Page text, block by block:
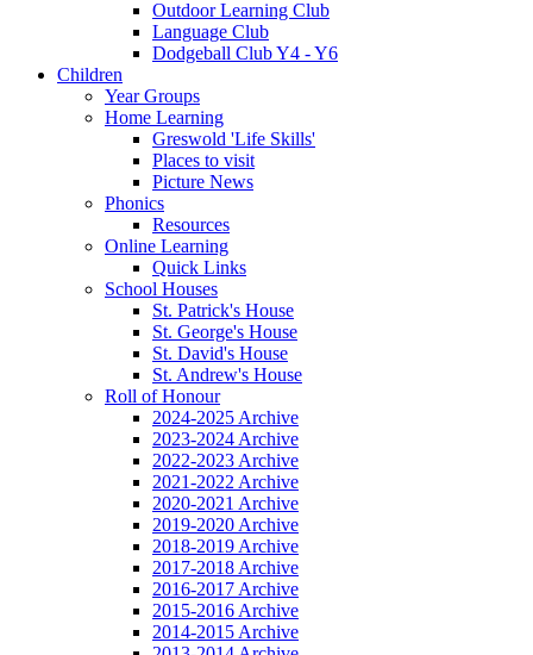
Outdoor Learning Club
Language Club
Dodgeball Club Y4 - Y6
Children
Year Groups
Home Learning
Greswold 'Life Skills'
Places to visit
Picture News
Phonics
Resources
Online Learning
Quick Links
School Houses
St. Patrick's House
St. George's House
St. David's House
St. Andrew's House
Roll of Honour
2024-2025 Archive
2023-2024 Archive
2022-2023 Archive
2021-2022 Archive
2020-2021 Archive
2019-2020 Archive
2018-2019 Archive
2017-2018 Archive
2016-2017 Archive
2015-2016 Archive
2014-2015 Archive